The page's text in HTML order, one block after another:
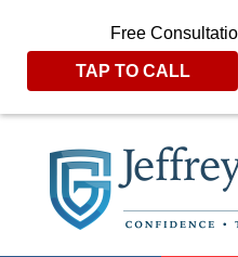
Free
TAP TO CALL